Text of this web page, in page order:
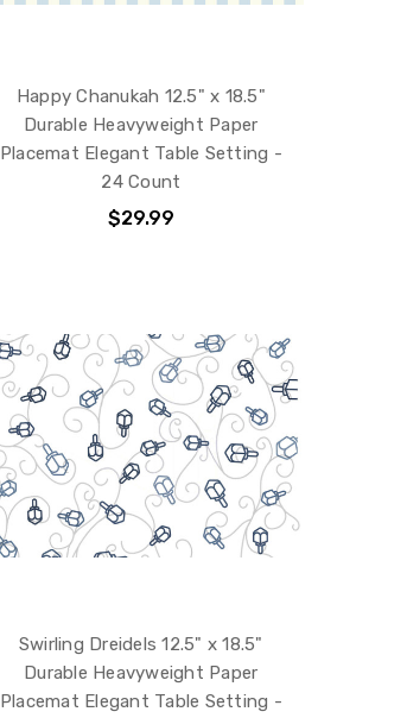
Happy Chanukah 12.5" x 18.5"
Durable Heavyweight Paper
Placemat Elegant Table Setting -
24 Count
$29.99
Swirling Dreidels 12.5" x 18.5"
Durable Heavyweight Paper
Placemat Elegant Table Setting -